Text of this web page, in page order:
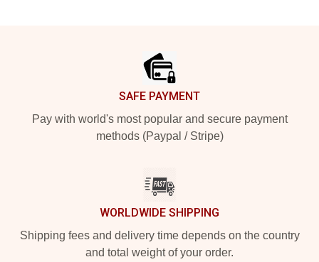
SAFE PAYMENT
Pay with world's most popular and secure payment
methods (Paypal / Stripe)
WORLDWIDE SHIPPING
Shipping fees and delivery time depends on the country
and total weight of your order.